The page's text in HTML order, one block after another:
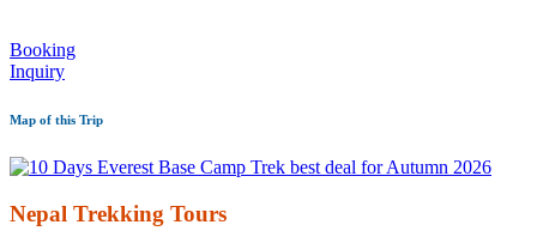
Booking
Inquiry
Map of this Trip
Nepal Trekking Tours